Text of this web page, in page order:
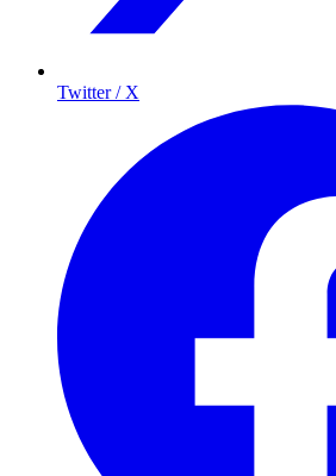
Twitter / X